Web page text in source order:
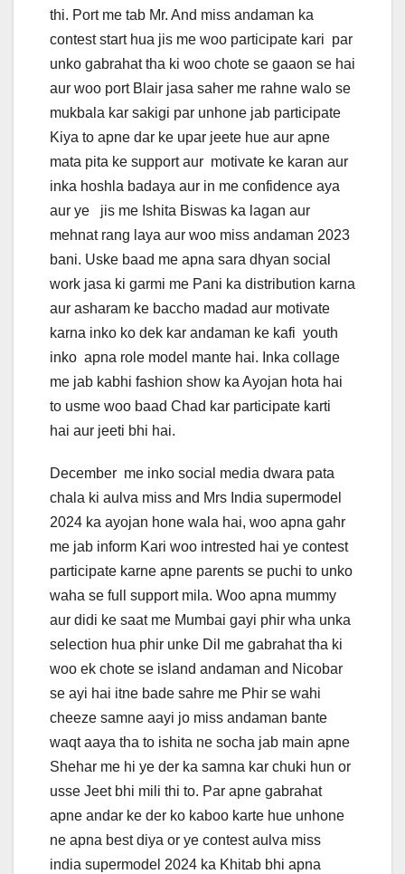
thi. Port me tab Mr. And miss andaman ka
contest start hua jis me woo participate kari par
unko gabrahat tha ki woo chote se gaaon se hai
aur woo port Blair jasa saher me rahne walo se
mukbala kar sakigi par unhone jab participate
Kiya to apne dar ke upar jeete hue aur apne
mata pita ke support aur motivate ke karan aur
inka hoshla badaya aur in me confidence aya
aur ye jis me Ishita Biswas ka lagan aur
mehnat rang laya aur woo miss andaman 2023
bani. Uske baad me apna sara dhyan social
work jasa ki garmi me Pani ka distribution karna
aur asharam ke baccho madad aur motivate
karna inko ko dek kar andaman ke kafi youth
inko apna role model mante hai. Inka collage
me jab kabhi fashion show ka Ayojan hota hai
to usme woo baad Chad kar participate karti
hai aur jeeti bhi hai.
December me inko social media dwara pata
chala ki aulva miss and Mrs India supermodel
2024 ka ayojan hone wala hai, woo apna gahr
me jab inform Kari woo intrested hai ye contest
participate karne apne parents se puchi to unko
waha se full support mila. Woo apna mummy
aur didi ke saat me Mumbai gayi phir wha unka
selection hua phir unke Dil me gabrahat tha ki
woo ek chote se island andaman and Nicobar
se ayi hai itne bade sahre me Phir se wahi
cheeze samne aayi jo miss andaman bante
waqt aaya tha to ishita ne socha jab main apne
Shehar me hi ye der ka samna kar chuki hun or
usse Jeet bhi mili thi to. Par apne gabrahat
apne andar ke der ko kaboo karte hue unhone
ne apna best diya or ye contest aulva miss
india supermodel 2024 ka Khitab bhi apna